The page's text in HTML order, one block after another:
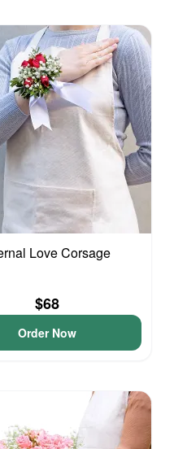
Love Corsage
$68
Order Now